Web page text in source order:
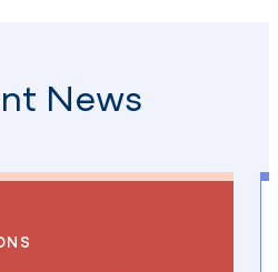
News